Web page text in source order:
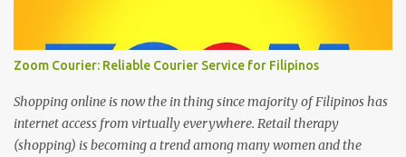
Zoom Courier: Reliable Courier Service for Filipinos
Shopping online is now the in thing since majority of Filipinos has
internet access from virtually everywhere. Retail therapy
(shopping) is becoming a trend among many women and the